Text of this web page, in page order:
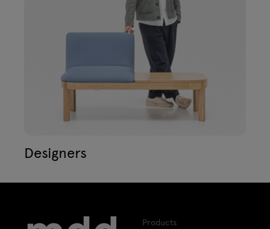
Designers
Products